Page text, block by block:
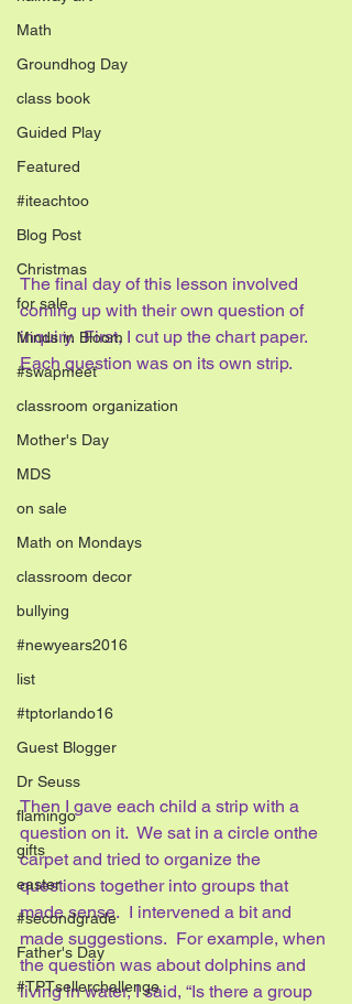
Math
Groundhog Day
class book
Guided Play
Featured
#iteachtoo
Blog Post
Christmas
for sale
Minds in Bloom
#swapmeet
classroom organization
Mother's Day
MDS
on sale
Math on Mondays
classroom decor
bullying
#newyears2016
list
#tptorlando16
Guest Blogger
Dr Seuss
flamingo
gifts
easter
#secondgrade
Father's Day
#TPTsellerchallenge
The final day of this lesson involved
coming up with their own question of
inquiry.  First, I cut up the chart paper.
Each question was on its own strip.
Then I gave each child a strip with a
question on it.  We sat in a circle onthe
carpet and tried to organize the
questions together into groups that
made sense.  I intervened a bit and
made suggestions.  For example, when
the question was about dolphins and
living in water, I said, “Is there a group